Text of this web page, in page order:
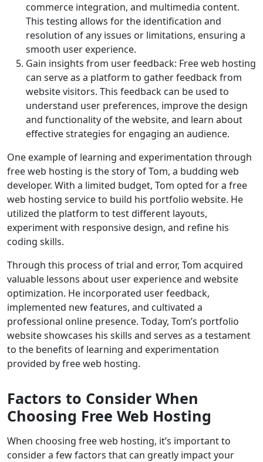
commerce integration, and multimedia content.
This testing allows for the identification and
resolution of any issues or limitations, ensuring a
smooth user experience.
Gain insights from user feedback: Free web hosting
can serve as a platform to gather feedback from
website visitors. This feedback can be used to
understand user preferences, improve the design
and functionality of the website, and learn about
effective strategies for engaging an audience.
One example of learning and experimentation through
free web hosting is the story of Tom, a budding web
developer. With a limited budget, Tom opted for a free
web hosting service to build his portfolio website. He
utilized the platform to test different layouts,
experiment with responsive design, and refine his
coding skills.
Through this process of trial and error, Tom acquired
valuable lessons about user experience and website
optimization. He incorporated user feedback,
implemented new features, and cultivated a
professional online presence. Today, Tom’s portfolio
website showcases his skills and serves as a testament
to the benefits of learning and experimentation
provided by free web hosting.
Factors to Consider When
Choosing Free Web Hosting
When choosing free web hosting, it’s important to
consider a few factors that can greatly impact your